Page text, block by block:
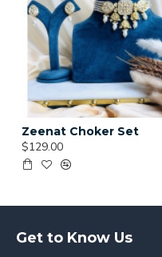
Zeenat Choker Set
$129.00
Get to Know Us